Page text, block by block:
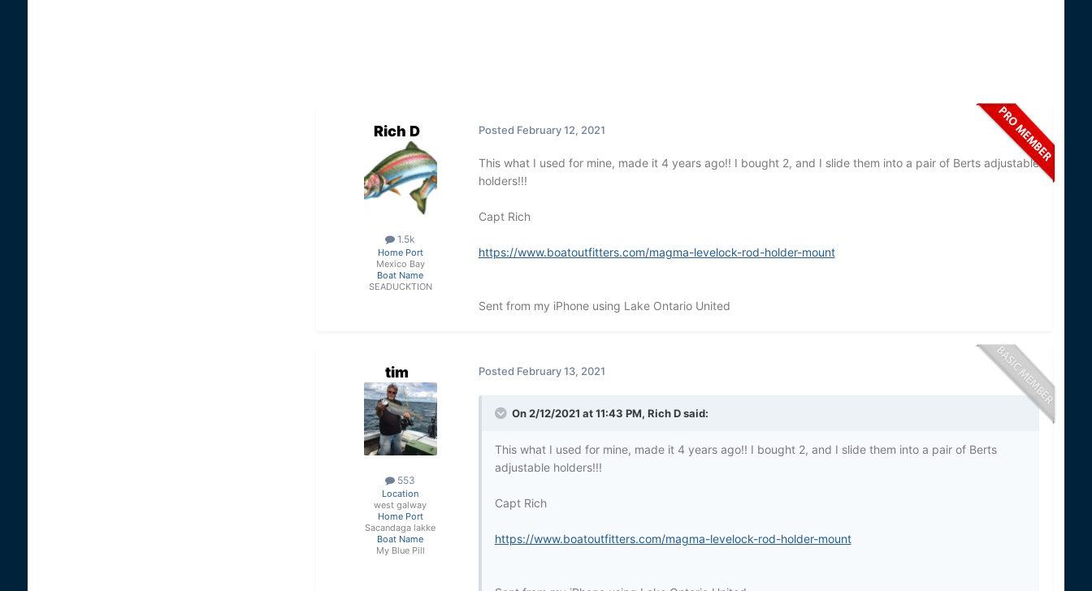
Rich D
1.5k
Home Port
Mexico Bay
Boat Name
SEADUCKTION
Posted February 12, 2021
This what I used for mine, made it 4 years ago!! I bought 2, and I slide them into a pair of Berts adjustable
holders!!!
Capt Rich
https://www.boatoutfitters.com/magma-levelock-rod-holder-mount
Sent from my iPhone using Lake Ontario United
tim
553
Location
west galway
Home Port
Sacandaga lakke
Boat Name
My Blue Pill
Posted February 13, 2021
On 2/12/2021 at 11:43 PM, Rich Dsaid:
This what I used for mine, made it 4 years ago!! I bought 2, and I slide them into a pair of Berts
adjustable holders!!!
Capt Rich
https://www.boatoutfitters.com/magma-levelock-rod-holder-mount